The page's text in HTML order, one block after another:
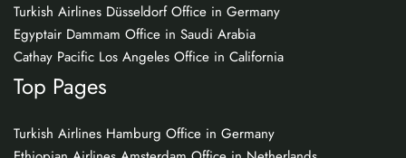
Turkish Airlines Düsseldorf Office in Germany
Egyptair Dammam Office in Saudi Arabia
Cathay Pacific Los Angeles Office in California
Top Pages
Turkish Airlines Hamburg Office in Germany